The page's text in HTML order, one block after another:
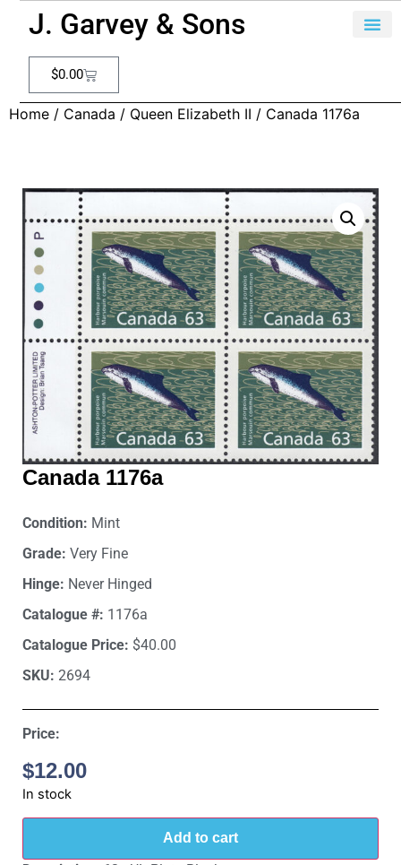
J. Garvey & Sons
$0.00
Home / Canada / Queen Elizabeth II / Canada 1176a
Canada 1176a
Condition: Mint
Grade: Very Fine
Hinge: Never Hinged
Catalogue #: 1176a
Catalogue Price: $40.00
SKU: 2694
Price:
$12.00
In stock
Add to cart